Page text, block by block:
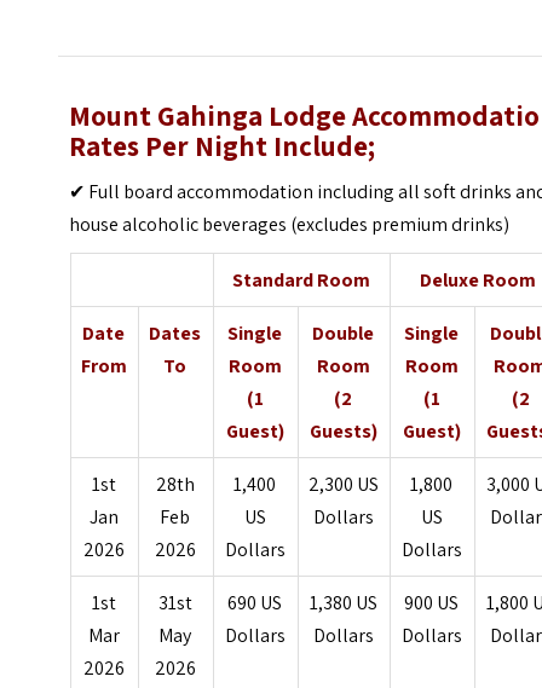
Mount Gahinga Lodge
Rates Per Night Include;
✔ Full board accommodation including all soft drinks
house alcoholic beverages (excludes premium drinks)
Standard Room Deluxe Room
Date
From
Dates
To
Single
Room
(1
Guest)
Double
Room
(2
Guests)
Single
Room
(1
Guest)
(2
1st
Jan
2026
28th
Feb
2026
1,400
US
Dollars
2,300 US
Dollars
1,800
US
Dollars
3,000
1st
Mar
2026
31st
May
2026
690 US
Dollars
1,380 US
Dollars
900 US
Dollars
1,800